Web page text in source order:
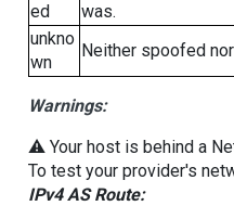
ed
was.
unkno
wn
Neither spoofed
Warnings:
⚠️ Your host is behind a
To test your provider's
IPv4 AS Route: